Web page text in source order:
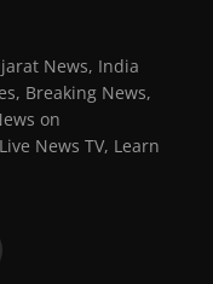
News, India
Breaking News,
on
News TV, Learn